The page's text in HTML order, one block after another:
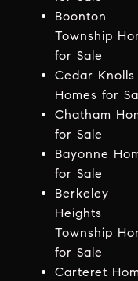
Boonton
Township
for Sale
Cedar Knolls
Homes for
Chatham
for Sale
Bayonne
for Sale
Berkeley
Heights
Township
for Sale
Carteret